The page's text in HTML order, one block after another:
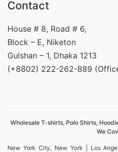
Contact
House # 8, Road # 6,
Block – E, Niketon
Gulshan – 1, Dhaka 1213
(+8802) 222-262-889
Wholesale T-shirts, Polo Shirts,
We
New York City, New York | Los